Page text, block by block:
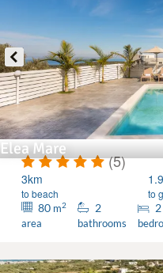
Elea Mare
(5)
3km
to beach to
80 m2
area
2
bathrooms
2